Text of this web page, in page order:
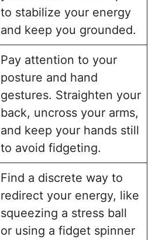
to stabilize your energy
and keep you grounded.
Pay attention to your
posture and hand
gestures. Straighten your
back, uncross your arms,
and keep your hands still
to avoid fidgeting.
Find a discrete way to
redirect your energy, like
squeezing a stress ball
or using a fidget spinner